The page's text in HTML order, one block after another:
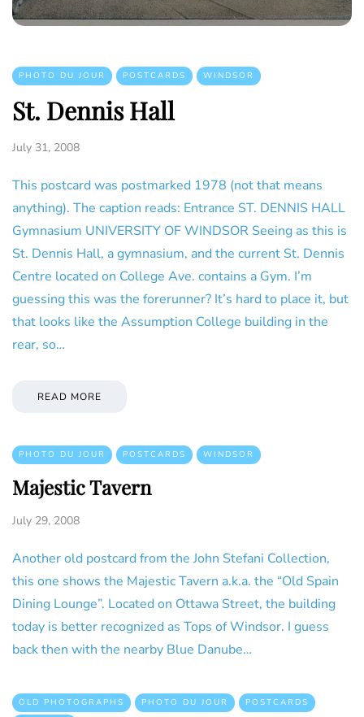
PHOTO DU JOUR POSTCARDS WINDSOR
St. Dennis Hall
July 31, 2008
This postcard was postmarked 1978 (not that means
anything). The caption reads: Entrance ST. DENNIS HALL
Gymnasium UNIVERSITY OF WINDSOR Seeing as this is
St. Dennis Hall, a gymnasium, and the current St. Dennis
Centre located on College Ave. contains a Gym. I’m
guessing this was the forerunner? It’s hard to place it, but
that looks like the Assumption College building in the
rear, so…
READ MORE
PHOTO DU JOUR POSTCARDS WINDSOR
Majestic Tavern
July 29, 2008
Another old postcard from the John Stefani Collection,
this one shows the Majestic Tavern a.k.a. the “Old Spain
Dining Lounge”. Located on Ottawa Street, the building
today is better recognized as Tops of Windsor. I guess
back then with the nearby Blue Danube…
OLD PHOTOGRAPHS PHOTO DU JOUR
POSTCARDS